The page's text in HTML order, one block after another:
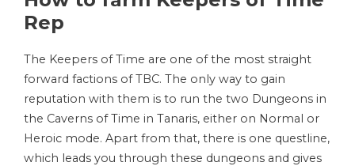
Rep
The Keepers of Time are one of the most straight
forward factions of TBC. The only way to gain
reputation with them is to run the two Dungeons in
the Caverns of Time in Tanaris, either on Normal or
Heroic mode. Apart from that, there is one questline,
which leads you through these dungeons and gives